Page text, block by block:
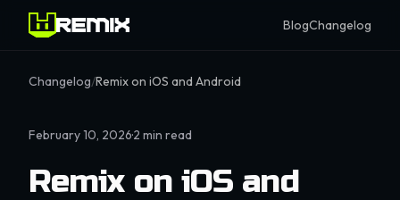
BlogChangelog
Changelog/Remix on iOS and Android
February 10, 2026·2 min read
Remix on iOS and